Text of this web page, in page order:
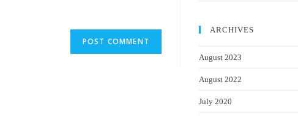
ARCHIVES
August 2023
August 2022
July 2020